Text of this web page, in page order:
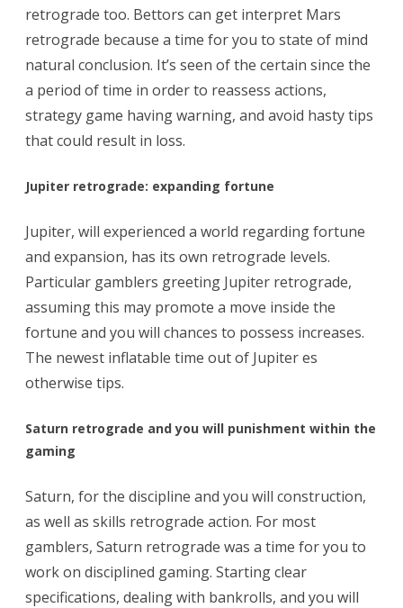
retrograde too. Bettors can get interpret Mars
retrograde because a time for you to state of mind
natural conclusion. It’s seen of the certain since the
a period of time in order to reassess actions,
strategy game having warning, and avoid hasty tips
that could result in loss.
Jupiter retrograde: expanding fortune
Jupiter, will experienced a world regarding fortune
and expansion, has its own retrograde levels.
Particular gamblers greeting Jupiter retrograde,
assuming this may promote a move inside the
fortune and you will chances to possess increases.
The newest inflatable time out of Jupiter es
otherwise tips.
Saturn retrograde and you will punishment within the
gaming
Saturn, for the discipline and you will construction,
as well as skills retrograde action. For most
gamblers, Saturn retrograde was a time for you to
work on disciplined gaming. Starting clear
specifications, dealing with bankrolls, and you will